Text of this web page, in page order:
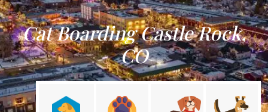
Cat Boarding Castle Rock,
CO